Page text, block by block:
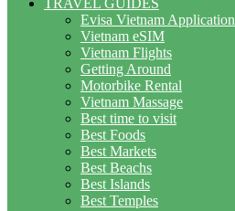
Evisa Vietnam Application
Vietnam eSIM
Vietnam Flights
Getting Around
Motorbike Rental
Vietnam Massage
Best time to visit
Best Foods
Best Markets
Best Beachs
Best Islands
Best Temples